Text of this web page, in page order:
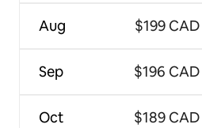
Aug
Sep
Oct
$199 CAD
$196 CAD
$189 CAD